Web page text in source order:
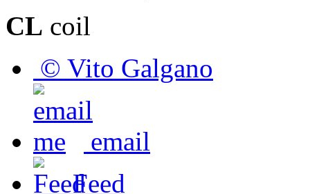
CL coil
© Vito Galgano
email
Feed